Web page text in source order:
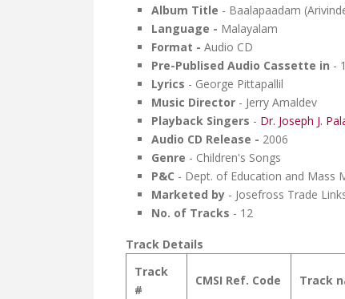
Album Title - Baalapaadam
Language - Malayalam
Format - Audio CD
Pre-Publised Audio Cassette in -
Lyrics - George Pittapallil
Music Director - Jerry Amaldev
Playback Singers - Dr. Joseph J.
Audio CD Release - 2006
Genre - Children's Songs
P&C - Dept. of Education and Mass
Marketed by - Josefross Trade
No. of Tracks - 12
Track Details
Track
#
CMSI Ref. Code Track